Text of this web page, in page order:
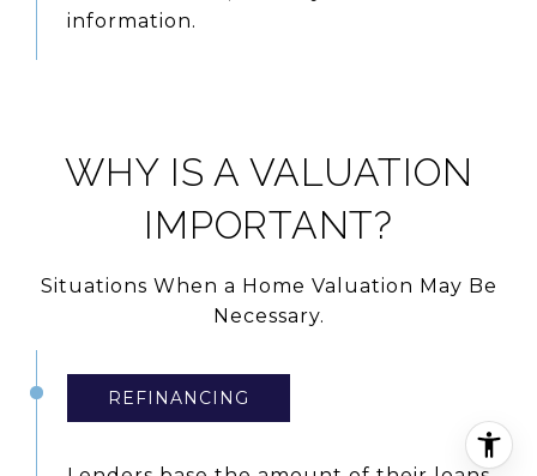
information.
WHY IS A VALUATION
IMPORTANT?
Situations When a Home Valuation May Be
Necessary.
REFINANCING